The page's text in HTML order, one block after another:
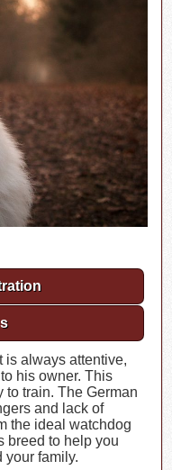
is always attentive,
his owner. This
to train. The German
and lack of
the ideal watchdog
breed to help you
your family.